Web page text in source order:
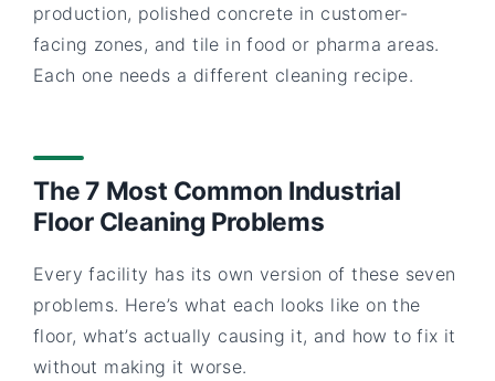
production, polished concrete in customer-
facing zones, and tile in food or pharma areas.
Each one needs a different cleaning recipe.
The 7 Most Common Industrial
Floor Cleaning Problems
Every facility has its own version of these seven
problems. Here’s what each looks like on the
floor, what’s actually causing it, and how to fix it
without making it worse.